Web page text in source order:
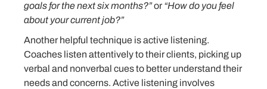
goals for the next six months?”or “How do you feel
about your current job?”
Another helpful technique is active listening.
Coaches listen attentively to their clients, picking up
verbal and nonverbal cues to better understand their
needs and concerns. Active listening involves